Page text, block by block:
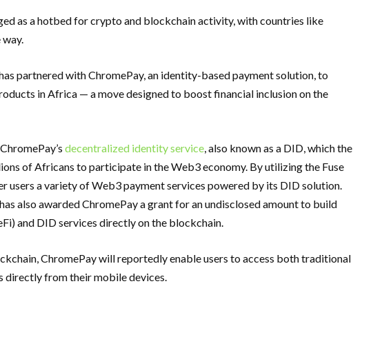
as a hotbed for crypto and blockchain activity, with countries like
partnered with ChromePay, an identity-based payment solution, to
in Africa — a move designed to boost financial inclusion on the
decentralized identity service, also known as a DID, which the
of Africans to participate in the Web3 economy. By utilizing the Fuse
users a variety of Web3 payment services powered by its DID solution.
also awarded ChromePay a grant for an undisclosed amount to build
and DID services directly on the blockchain.
ChromePay will reportedly enable users to access both traditional
directly from their mobile devices.